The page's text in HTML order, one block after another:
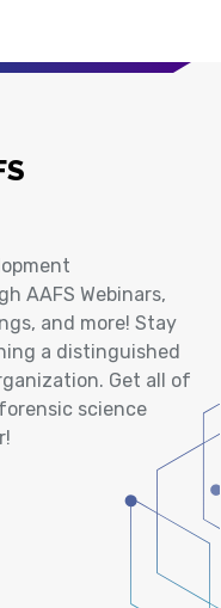
AAFS Webinars,
and more! Stay
a distinguished
Get all of
science